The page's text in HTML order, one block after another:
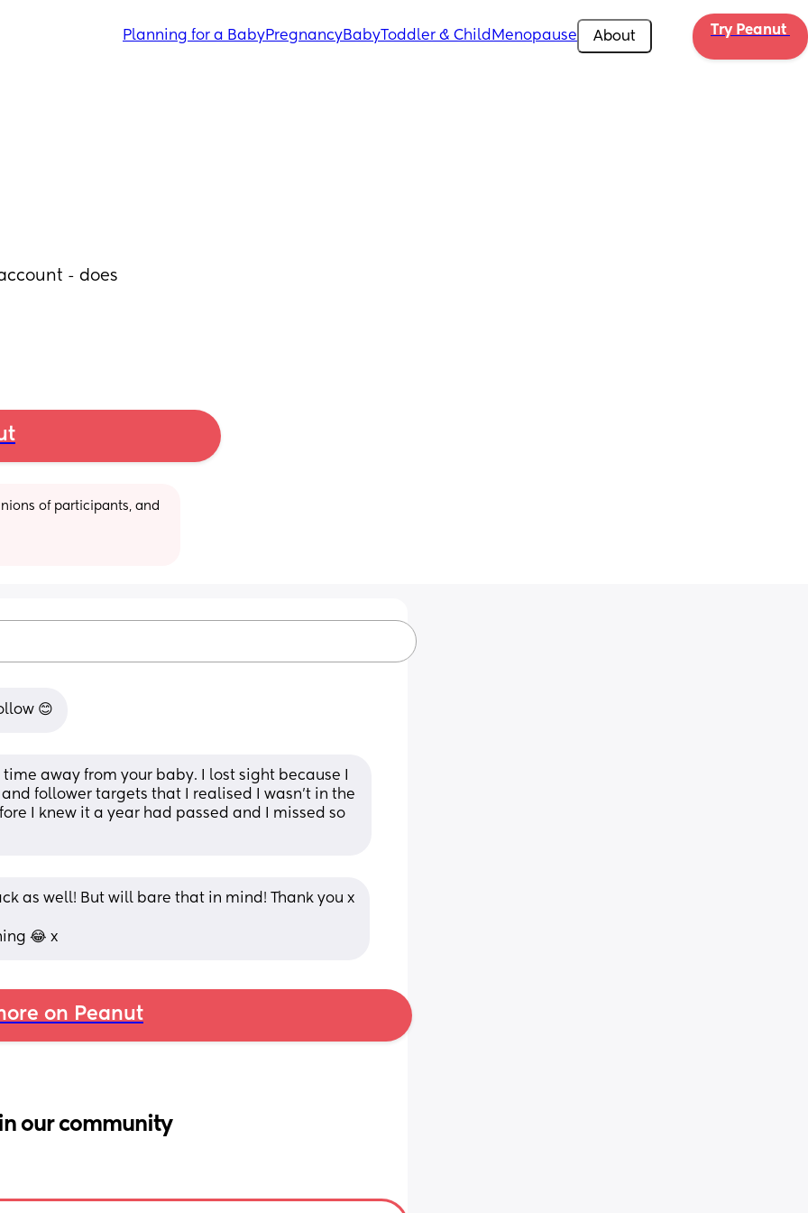
Planning for a BabyPregnancyBabyToddler & Child Menopause About Try Peanut
- does
of participants, and
😊
away from your baby. I lost sight because I
follower targets that I realised I wasn't in the
I knew it a year had passed and I missed so
as well! But will bare that in mind! Thank you x
😂 x
on Peanut
our community